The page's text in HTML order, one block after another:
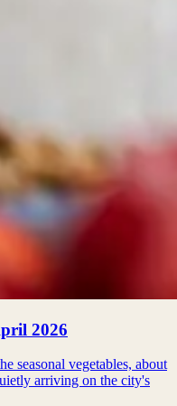
2026
seasonal vegetables, about
arriving on the city's